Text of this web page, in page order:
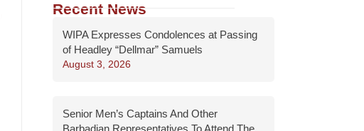
Recent News
WIPA Expresses Condolences at Passing
of Headley “Dellmar” Samuels
August 3, 2026
Senior Men’s Captains And Other
Barbadian Representatives To Attend The